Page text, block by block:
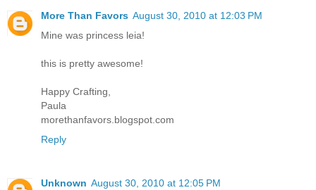
More Than Favors August 30, 2010 at 12:03 PM
Mine was princess leia!
this is pretty awesome!
Happy Crafting,
Paula
morethanfavors.blogspot.com
Reply
Unknown August 30, 2010 at 12:05 PM